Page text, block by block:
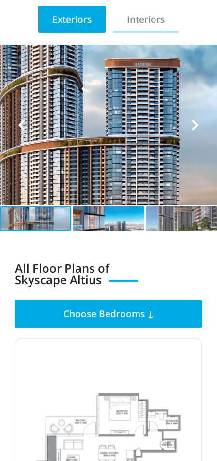
Exteriors Interiors
All Floor Plans of
Skyscape Altius
Choose Bedrooms ↓